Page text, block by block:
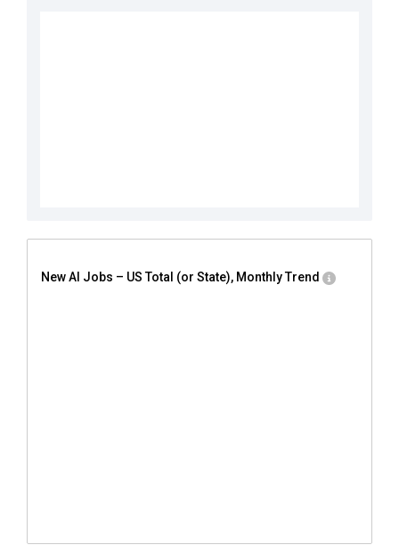
New AI Jobs – US Total (or State), Monthly Trend